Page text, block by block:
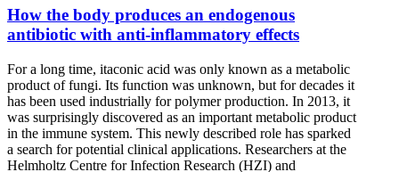
How the body produces an endogenous
antibiotic with anti-inflammatory effects
For a long time, itaconic acid was only known as a metabolic
product of fungi. Its function was unknown, but for decades it
has been used industrially for polymer production. In 2013, it
was surprisingly discovered as an important metabolic product
in the immune system. This newly described role has sparked
a search for potential clinical applications. Researchers at the
Helmholtz Centre for Infection Research (HZI) and